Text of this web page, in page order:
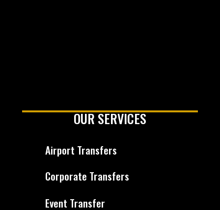
OUR SERVICES
Airport Transfers
Corporate Transfers
Event Transfer